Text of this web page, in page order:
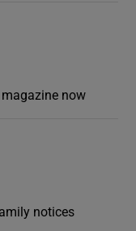
now
notices